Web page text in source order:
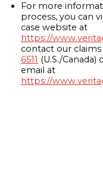
For more
process, you can
case website at
https://
contact our
6511 (U.S./Canada)
email at
https://